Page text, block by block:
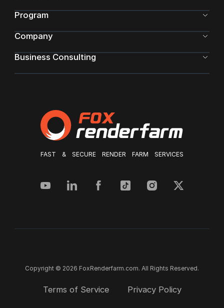
FAST & SECURE RENDER FARM SERVICES
Program
Company
Business Consulting
Copyright © 2026 FoxRenderfarm.com. All Rights Reserved.
Terms of Service Privacy Policy